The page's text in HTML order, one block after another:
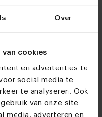
Over
van cookies
en advertenties te
social media te
te analyseren. Ook
van onze site
media, adverteren en